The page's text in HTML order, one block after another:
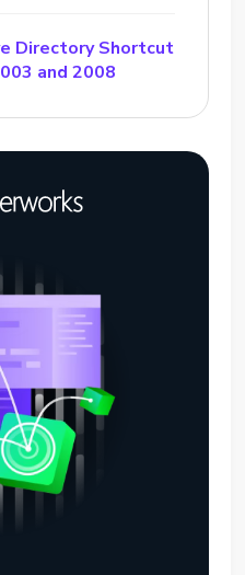
Directory Shortcut
and 2008